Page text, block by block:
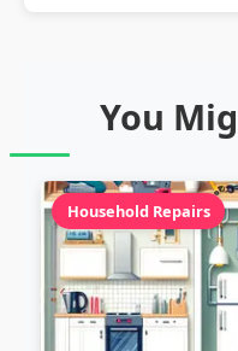
You
Household Repairs